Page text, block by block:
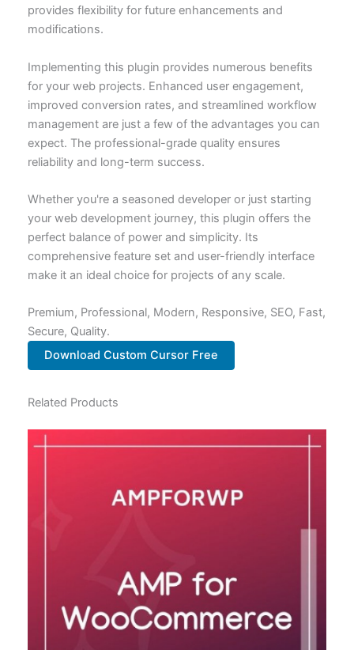
provides flexibility for future enhancements and
modifications.
Implementing this plugin provides numerous benefits
for your web projects. Enhanced user engagement,
improved conversion rates, and streamlined workflow
management are just a few of the advantages you can
expect. The professional-grade quality ensures
reliability and long-term success.
Whether you're a seasoned developer or just starting
your web development journey, this plugin offers the
perfect balance of power and simplicity. Its
comprehensive feature set and user-friendly interface
make it an ideal choice for projects of any scale.
Premium, Professional, Modern, Responsive, SEO, Fast,
Secure, Quality.
Download Custom Cursor Free
Related Products